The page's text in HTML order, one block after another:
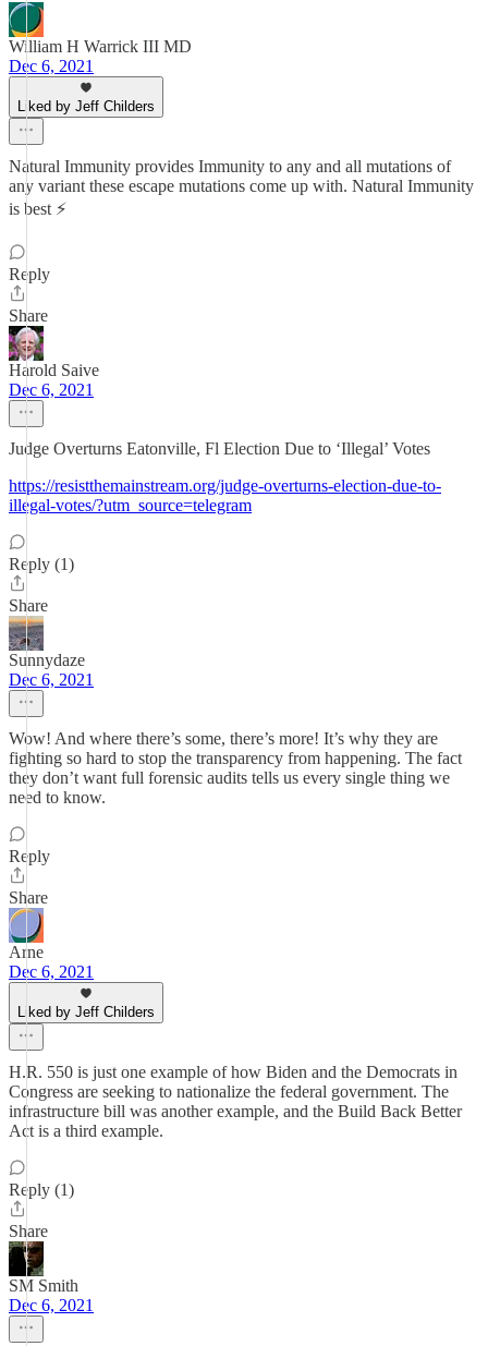
William H Warrick III MD
Dec 6, 2021
Liked by Jeff Childers
Natural Immunity provides Immunity to any and all mutations of
any variant these escape mutations come up with. Natural Immunity
is best ⚡️
Reply
Share
Harold Saive
Dec 6, 2021
Judge Overturns Eatonville, Fl Election Due to ‘Illegal’ Votes
https://resistthemainstream.org/judge-overturns-election-due-to-
illegal-votes/?utm_source=telegram
Reply (1)
Share
Sunnydaze
Dec 6, 2021
Wow! And where there’s some, there’s more! It’s why they are
fighting so hard to stop the transparency from happening. The fact
they don’t want full forensic audits tells us every single thing we
need to know.
Reply
Share
Arne
Dec 6, 2021
Liked by Jeff Childers
H.R. 550 is just one example of how Biden and the Democrats in
Congress are seeking to nationalize the federal government. The
infrastructure bill was another example, and the Build Back Better
Act is a third example.
Reply (1)
Share
SM Smith
Dec 6, 2021